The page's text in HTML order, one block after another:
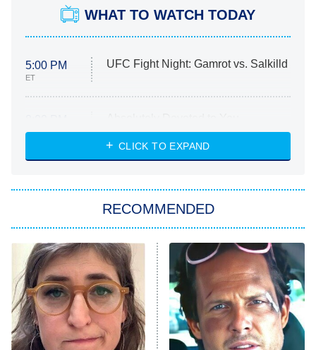
WHAT TO WATCH TODAY
5:00 PM
ET
UFC Fight Night: Gamrot vs. Salkilld
ET
Heart & Hustle: Houston
She Stole My Son's Heart
11:59 PM
ET
My Adventures With Superman
READ MORE
CLICK TO EXPAND
RECOMMENDED